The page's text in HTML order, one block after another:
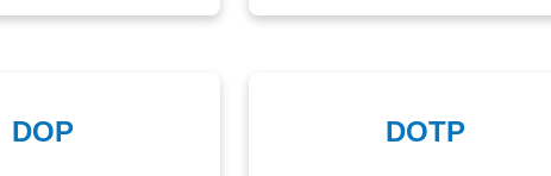
DOP DOTP